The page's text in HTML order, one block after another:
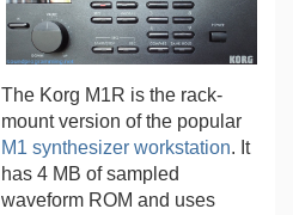
The Korg M1R is the rack-
mount version of the popular
M1 synthesizer workstation. It
has 4 MB of sampled
waveform ROM and uses